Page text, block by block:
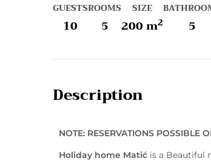
GUESTS
10
ROOMS
5
SIZE
200 m2 5
Description
NOTE: RESERVATIONS POSSIBLE
Holiday home Matić is a Beautiful